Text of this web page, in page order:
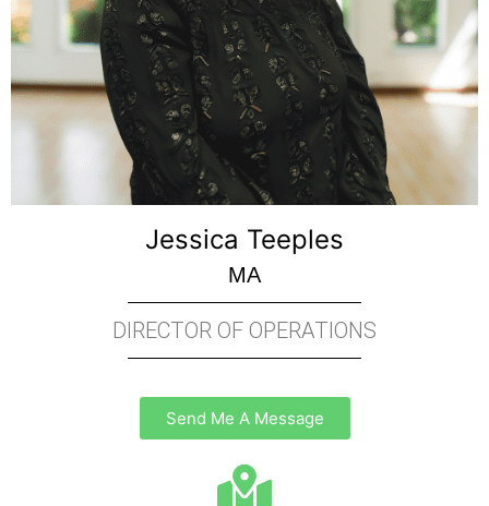
Jessica Teeples
MA
DIRECTOR OF OPERATIONS
Send Me A Message